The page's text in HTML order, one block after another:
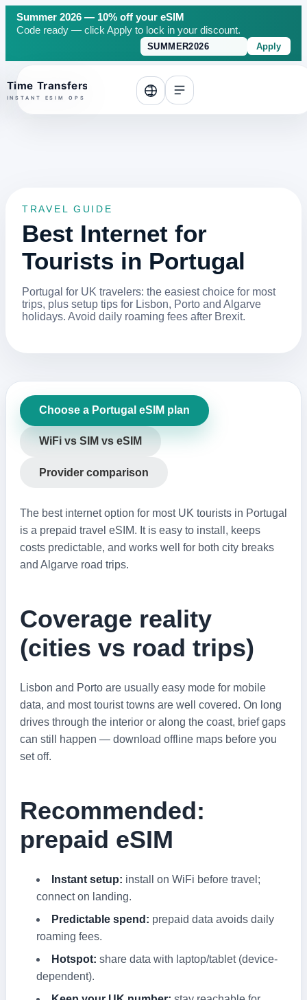
Summer 2026 — 10% off your eSIM
Code ready — click Apply to lock in your discount.
Apply
top
TRAVEL GUIDE
Best Internet for
Tourists in Portugal
Portugal for UK travelers: the easiest choice for most
trips, plus setup tips for Lisbon, Porto and Algarve
holidays. Avoid daily roaming fees after Brexit.
Choose a Portugal eSIM plan
WiFi vs SIM vs eSIM
Provider comparison
The best internet option for most UK tourists in Portugal
is a prepaid travel eSIM. It is easy to install, keeps
costs predictable, and works well for both city breaks
and Algarve road trips.
Coverage reality
(cities vs road trips)
Lisbon and Porto are usually easy mode for mobile
data, and most tourist towns are well covered. On long
drives through the interior or along the coast, brief gaps
can still happen — download offline maps before you
set off.
Recommended:
prepaid eSIM
Instant setup: install on WiFi before travel;
connect on landing.
Predictable spend: prepaid data avoids daily
roaming fees.
Hotspot: share data with laptop/tablet (device-
dependent).